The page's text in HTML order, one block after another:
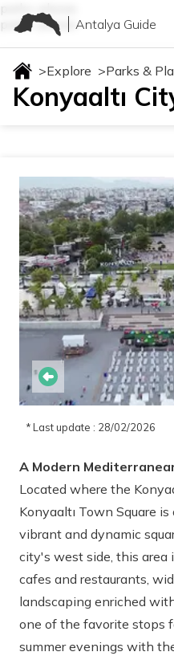
parks-plazas
parks-plazasAntalya Guide
>Explore >Parks &
Konyaaltı
* Last update : 28/02/2026
A Modern
Located where the
Konyaaltı Town Square
vibrant and dynamic
city's west side, this area
cafes and restaurants,
landscaping enriched
one of the favorite stops
summer evenings with